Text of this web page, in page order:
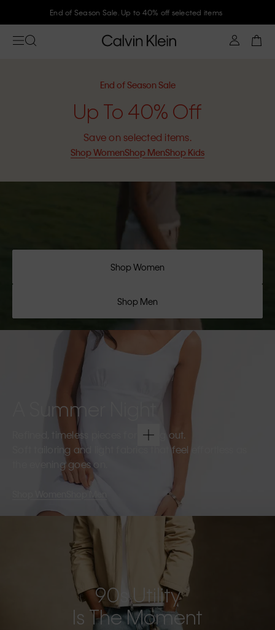
Join Calvin Klein and get 10% off
End of Season Sale
Up To 40% Off
Save on selected items.
Shop WomenShop MenShop Kids
Shop Women
Shop Men
A Summer Night
Refined, timeless pieces for going out.
Soft tailoring and light fabrics that feel effortless as
the evening goes on.
Shop Men
90s Utility
Is The Moment